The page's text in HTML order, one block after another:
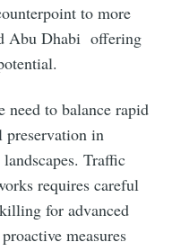
to more
Abu Dhabi offering
need to balance rapid
preservation in
Traffic
requires careful
for advanced
measures